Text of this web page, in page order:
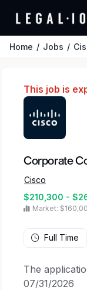
Home Jobs
This job is
Corporate
Cisco
$210,300 -
Market:
Full Time
The
07/31/2026